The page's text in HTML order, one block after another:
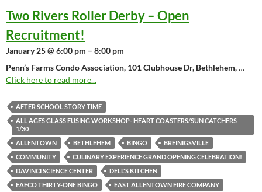
Two Rivers Roller Derby – Open
Recruitment!
January 25 @ 6:00 pm – 8:00 pm
Penn’s Farms Condo Association, 101 Clubhouse Dr, Bethlehem,…
Click here to read more...
AFTER SCHOOL STORY TIME
ALL AGES GLASS FUSING WORKSHOP- HEART COASTERS/SUN CATCHERS
1/30
ALLENTOWN
BETHLEHEM BINGO
BREINIGSVILLE
COMMUNITY
CULINARY EXPERIENCE GRAND OPENING CELEBRATION!
DAVINCI SCIENCE CENTER
DELL'S KITCHEN
EAFCO THIRTY-ONE BINGO
EAST ALLENTOWN FIRE COMPANY